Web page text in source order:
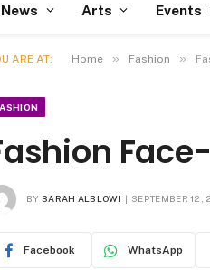
News Arts Events
ARE AT: Home » Fashion »
BY SARAH ALBLOWI SEPTEMBER 12,
Facebook WhatsApp